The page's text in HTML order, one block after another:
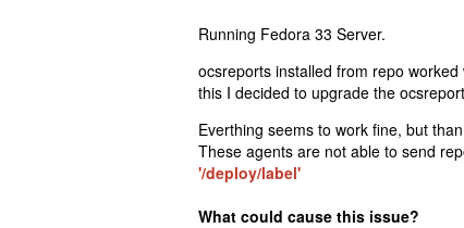
Running Fedora 33 Server.
ocsreports installed from repo
this I decided to upgrade the
Everthing seems to work fine, but
These agents are not able to send
'/deploy/label'
What could cause this issue?